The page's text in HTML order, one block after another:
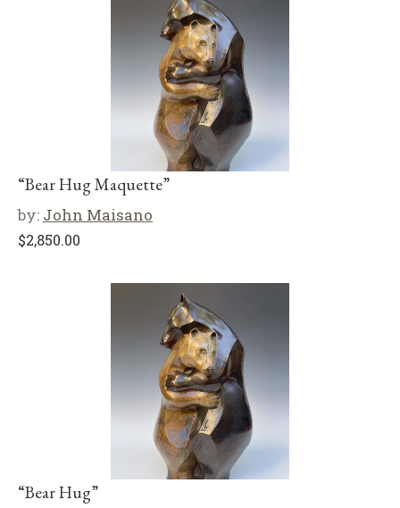
“Bear Hug Maquette”
by: John Maisano
$2,850.00
“Bear Hug”